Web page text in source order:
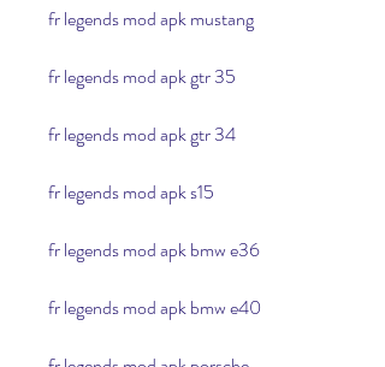
fr legends mod apk mustang
fr legends mod apk gtr 35
fr legends mod apk gtr 34
fr legends mod apk s15
fr legends mod apk bmw e36
fr legends mod apk bmw e40